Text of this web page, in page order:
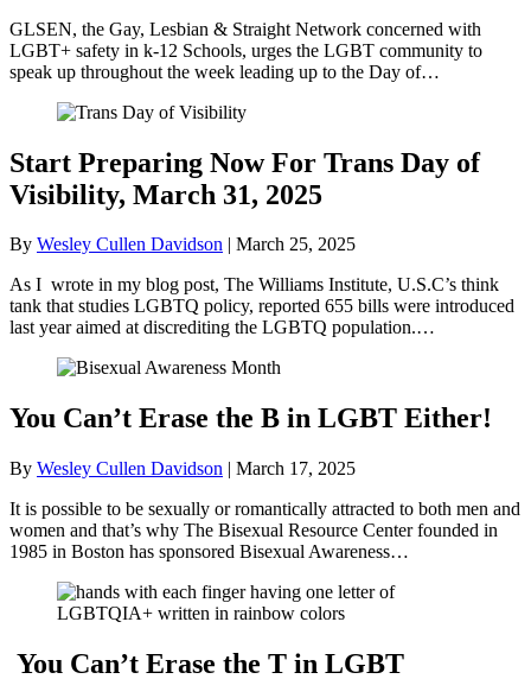
GLSEN, the Gay, Lesbian & Straight Network concerned with
LGBT+ safety in k-12 Schools, urges the LGBT community to
speak up throughout the week leading up to the Day of…
Start Preparing Now For Trans Day of
Visibility, March 31, 2025
By Wesley Cullen Davidson | March 25, 2025
As I wrote in my blog post, The Williams Institute, U.S.C’s think
tank that studies LGBTQ policy, reported 655 bills were introduced
last year aimed at discrediting the LGBTQ population.…
You Can’t Erase the B in LGBT Either!
By Wesley Cullen Davidson | March 17, 2025
It is possible to be sexually or romantically attracted to both men and
women and that’s why The Bisexual Resource Center founded in
1985 in Boston has sponsored Bisexual Awareness…
You Can’t Erase the T in LGBT